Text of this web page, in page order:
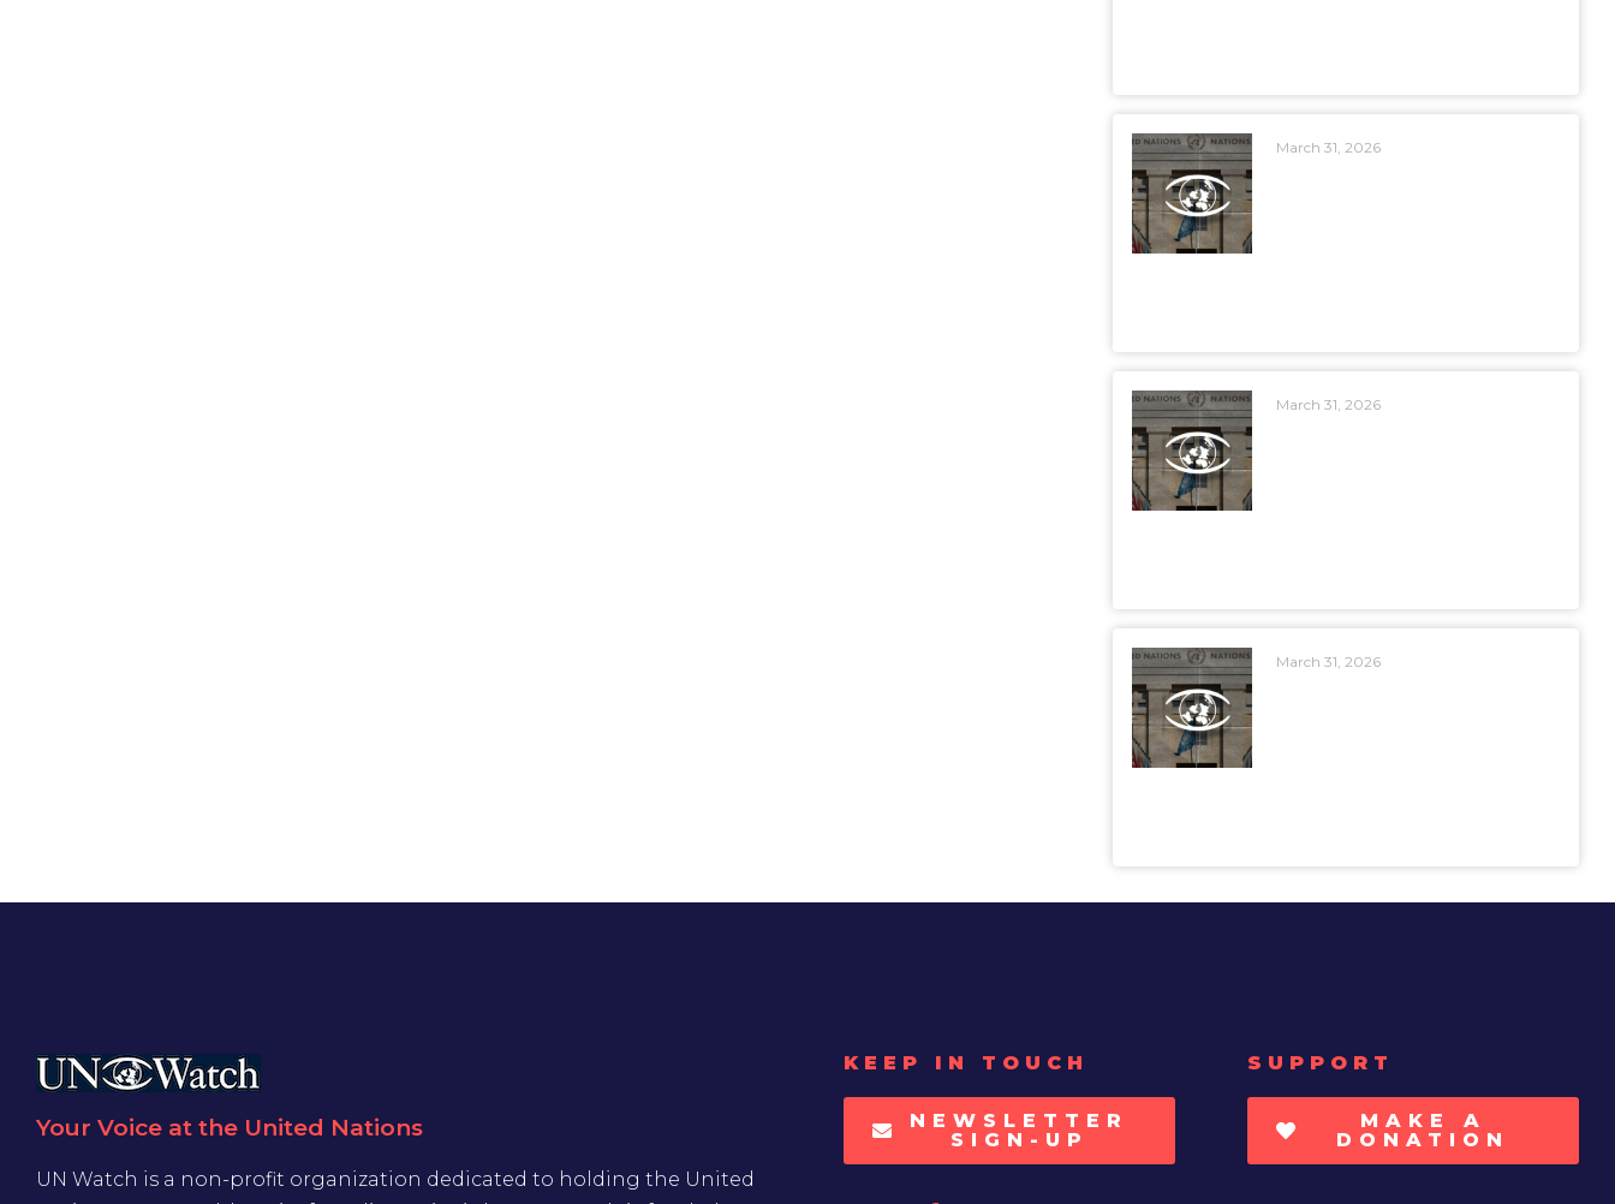
March 31, 2026
March 31, 2026
March 31, 2026
Your Voice at the United Nations
UN Watch is a non-profit organization dedicated to holding the United
KEEP IN TOUCH
NEWSLETTER
SIGN-UP
SUPPORT
MAKE A
DONATION